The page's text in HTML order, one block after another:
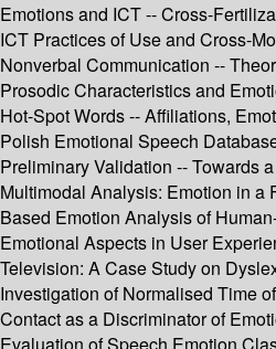
Emotions and ICT -- Cross-
ICT Practices of Use and Cross-
Nonverbal Communication --
Prosodic Characteristics and
Hot-Spot Words -- Affiliations,
Polish Emotional Speech
Preliminary Validation -- Towards
Multimodal Analysis: Emotion in a
Based Emotion Analysis of
Emotional Aspects in User
Television: A Case Study on
Investigation of Normalised Time
Contact as a Discriminator of